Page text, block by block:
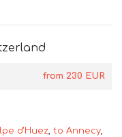
from 230 EUR
d'Huez, to Annecy,